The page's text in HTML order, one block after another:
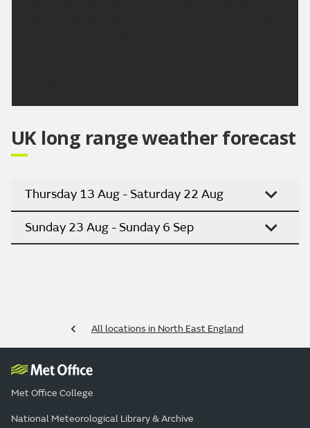
UK long range weather forecast
Thursday 13 Aug - Saturday 22 Aug
Sunday 23 Aug - Sunday 6 Sep
All locations in North East England
Met Office College
National Meteorological Library & Archive